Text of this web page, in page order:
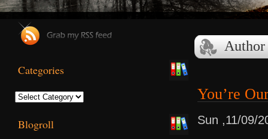
Categories
Categories
Blogroll
You’re
Sun ,11/09/